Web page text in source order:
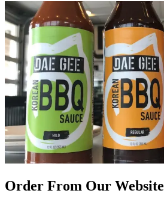
Order From Our Website